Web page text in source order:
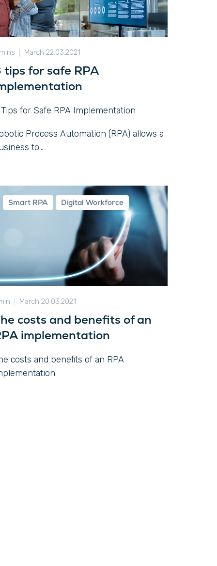
March 22.03.2021
tips for safe RPA
for Safe RPA Implementation
Process Automation (RPA) allows a
to...
Smart RPA Digital Workforce
March 20.03.2021
costs and benefits of an
implementation
costs and benefits of an RPA